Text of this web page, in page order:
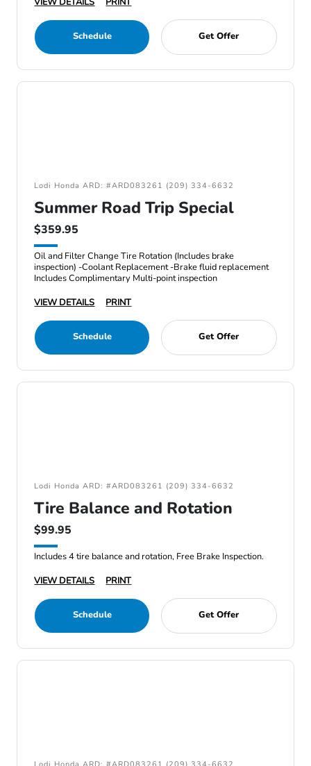
Schedule Get Offer
Lodi Honda ARD: #ARD083261 (209) 334-6632
Summer Road Trip Special
$359.95
Oil and Filter Change Tire Rotation (Includes brake
inspection) -Coolant Replacement -Brake fluid replacement
Includes Complimentary Multi-point inspection
VIEW DETAILS
PRINT
Schedule Get Offer
Lodi Honda ARD: #ARD083261 (209) 334-6632
Tire Balance and Rotation
$99.95
Includes 4 tire balance and rotation, Free Brake Inspection.
VIEW DETAILS
PRINT
Schedule Get Offer